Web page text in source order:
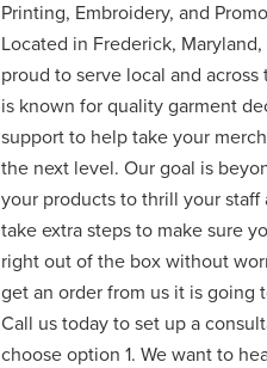
Printing, Embroidery, and
Located in Frederick,
proud to serve local and
is known for quality garment
support to help take your
the next level. Our goal is
your products to thrill your staff
take extra steps to make sure
right out of the box without
get an order from us it is going
Call us today to set up a
choose option 1. We want to